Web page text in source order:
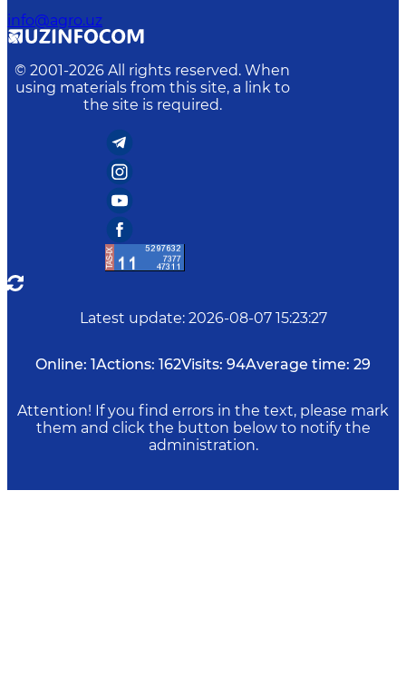
info@agro.uz
© 2001-2026 All rights reserved. When
using materials from this site, a link to
the site is required.
Latest update: 2026-08-07 15:23:27
Online: 1Actions: 162Visits: 94Average time: 29
Attention! If you find errors in the text, please mark
them and click the button below to notify the
administration.